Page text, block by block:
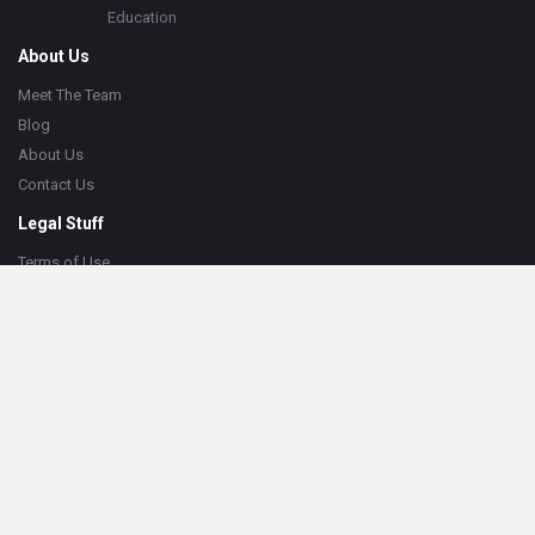
Education
About Us
Meet The Team
Blog
About Us
Contact Us
Legal Stuff
Terms of Use